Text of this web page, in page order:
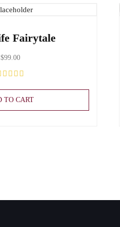
Fairytale
$99.00
TO CART